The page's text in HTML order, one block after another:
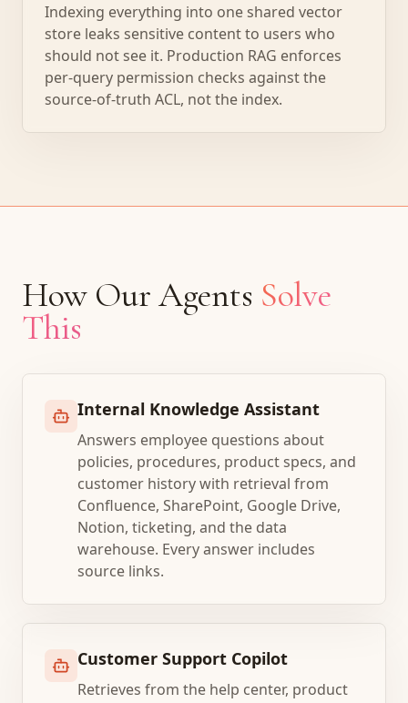
Indexing everything into one shared vector
store leaks sensitive content to users who
should not see it. Production RAG enforces
per-query permission checks against the
source-of-truth ACL, not the index.
How Our Agents Solve
This
Internal Knowledge Assistant
Answers employee questions about
policies, procedures, product specs, and
customer history with retrieval from
Confluence, SharePoint, Google Drive,
Notion, ticketing, and the data
warehouse. Every answer includes
source links.
Customer Support Copilot
Retrieves from the help center, product